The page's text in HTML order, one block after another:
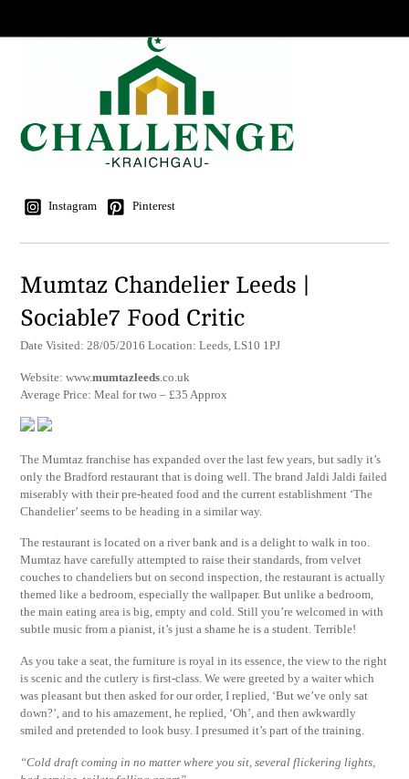
Instagram Pinterest
Mumtaz Chandelier Leeds |
Sociable7 Food Critic
Date Visited: 28/05/2016 Location: Leeds, LS10 1PJ
Website: www.mumtazleeds .co.uk
Average Price: Meal for two – £35 Approx
The Mumtaz franchise has expanded over the last few years, but sadly it’s
only the Bradford restaurant that is doing well. The brand Jaldi Jaldi failed
miserably with their pre-heated food and the current establishment ‘The
Chandelier’ seems to be heading in a similar way.
The restaurant is located on a river bank and is a delight to walk in too.
Mumtaz have carefully attempted to raise their standards, from velvet
couches to chandeliers but on second inspection, the restaurant is actually
themed like a bedroom, especially the wallpaper. But unlike a bedroom,
the main eating area is big, empty and cold. Still you’re welcomed in with
subtle music from a pianist, it’s just a shame he is a student. Terrible!
As you take a seat, the furniture is royal in its essence, the view to the right
is scenic and the cutlery is first-class. We were greeted by a waiter which
was pleasant but then asked for our order, I replied, ‘But we’ve only sat
down?’, and to his amazement, he replied, ‘Oh’, and then awkwardly
smiled and pretended to look busy. I presumed it’s part of the training.
“Cold draft coming in no matter where you sit, several flickering lights,